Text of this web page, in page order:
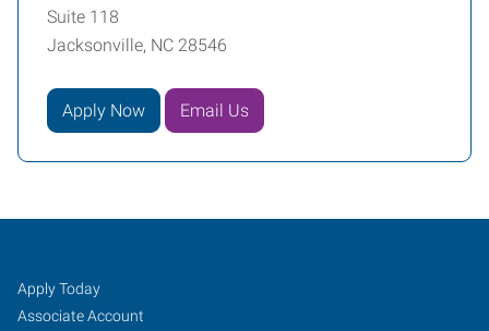
Suite 118
Jacksonville, NC 28546
Apply Now Email Us
Job
Seekers
Search
Jobs
Apply Today
Associate Account